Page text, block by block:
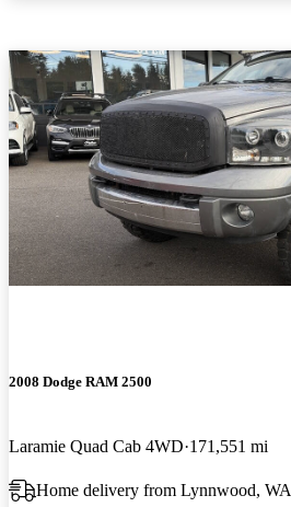
2008 Dodge RAM 2500
Laramie Quad Cab 4WD 171,551 mi
Home delivery from Lynnwood, WA